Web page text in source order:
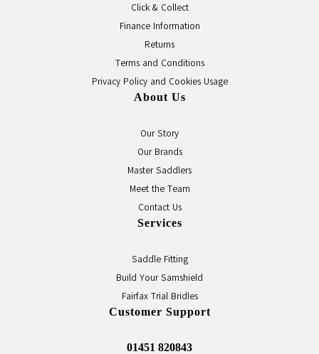
Click & Collect
Finance Information
Returns
Terms and Conditions
Privacy Policy and Cookies Usage
About Us
Our Story
Our Brands
Master Saddlers
Meet the Team
Contact Us
Services
Saddle Fitting
Build Your Samshield
Fairfax Trial Bridles
Customer Support
01451 820843